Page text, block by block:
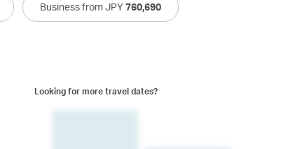
Business from JPY 760,690
Looking for more travel dates?